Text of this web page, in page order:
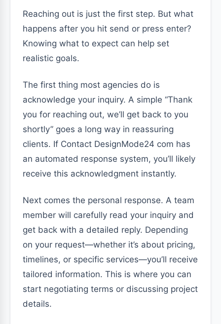
Reaching out is just the first step. But what
happens after you hit send or press enter?
Knowing what to expect can help set
realistic goals.
The first thing most agencies do is
acknowledge your inquiry. A simple “Thank
you for reaching out, we’ll get back to you
shortly” goes a long way in reassuring
clients. If Contact DesignMode24 com has
an automated response system, you’ll likely
receive this acknowledgment instantly.
Next comes the personal response. A team
member will carefully read your inquiry and
get back with a detailed reply. Depending
on your request—whether it’s about pricing,
timelines, or specific services—you’ll receive
tailored information. This is where you can
start negotiating terms or discussing project
details.